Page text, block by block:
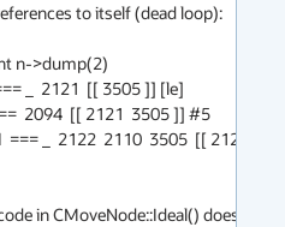
to itself (dead loop):
n->dump(2)
in CMoveNode::Ideal() doesn't